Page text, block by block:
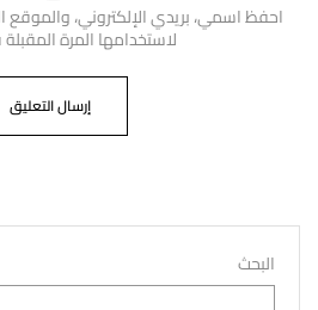
البحث
احفظ اسمي، بريدي الإلكتروني،
لاستخدامها المرة